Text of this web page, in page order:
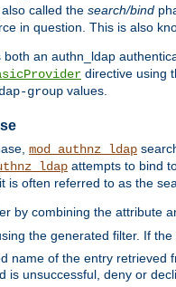
called the search/bind
in question. This is also
both an authn_ldap
directive using
group values.
mod_authnz_ldap
attempts to bind
is often referred to as the
by combining the attribute
the generated filter. If
name of the entry
is unsuccessful, deny or